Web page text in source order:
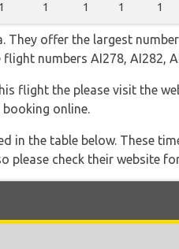
1 1 1 1 1
They offer the largest
numbers AI278, AI282,
flight the please visit the
online.
in the table below. These
please check their website